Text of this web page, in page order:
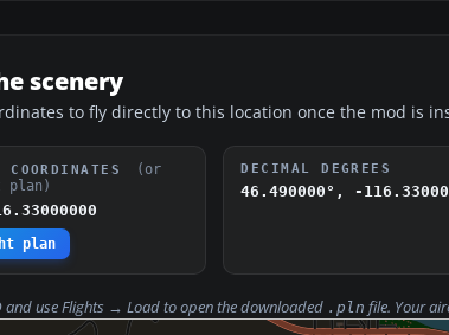
scenery
to fly directly to this location once the mod is
(or
plan)
plan
DECIMAL DEGREES
46.490000°, -
and useFlights → Loadto open the downloaded .pln file. Your